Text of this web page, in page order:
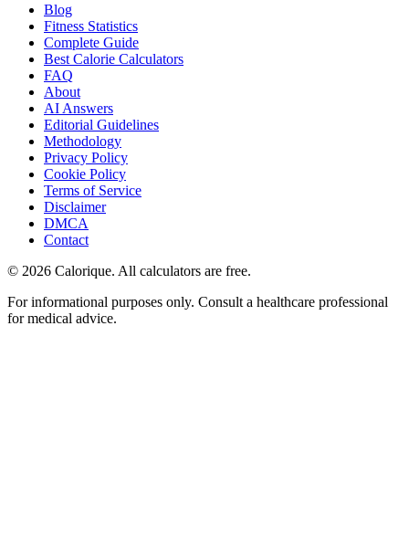
Blog
Fitness Statistics
Complete Guide
Best Calorie Calculators
FAQ
About
AI Answers
Editorial Guidelines
Methodology
Privacy Policy
Cookie Policy
Terms of Service
Disclaimer
DMCA
Contact
© 2026 Calorique. All calculators are free.
For informational purposes only. Consult a healthcare professional
for medical advice.